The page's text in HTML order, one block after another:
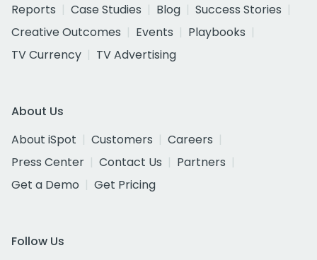
Reports
Case Studies Blog
Success Stories
Creative Outcomes
Events
Playbooks
TV Currency
TV Advertising
About Us
About iSpot
Customers
Careers
Press Center
Contact Us
Partners
Get a Demo
Get Pricing
Follow Us